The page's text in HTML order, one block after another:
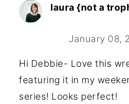
laura {not a
January 08,
Hi Debbie- Love this
featuring it in my
series! Looks perfect!